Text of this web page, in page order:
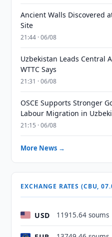
Ancient Walls Discovered
Site
21:44 · 06/08
Uzbekistan Leads Central
WTTC Says
21:31 · 06/08
OSCE Supports Stronger
Labour Migration in
21:15 · 06/08
More News →
EXCHANGE RATES (CBU,
USD 11915.64 soums